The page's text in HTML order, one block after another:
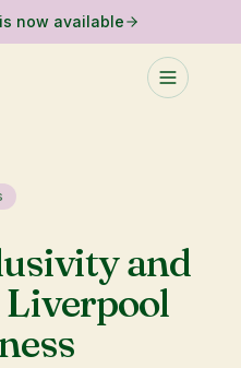
now available
and